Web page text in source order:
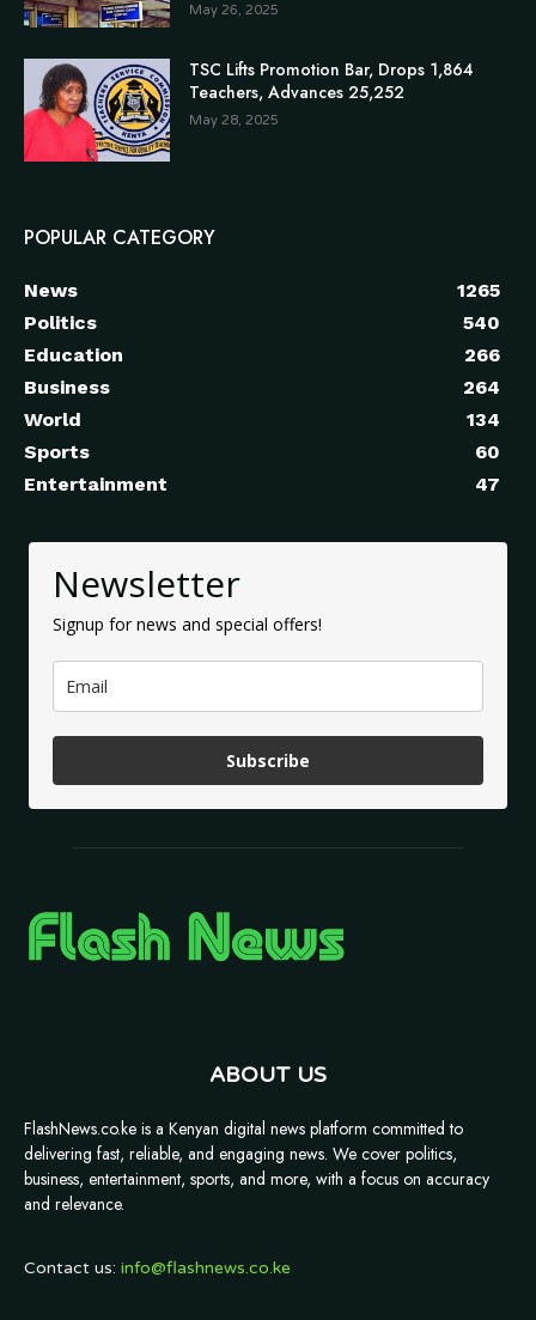
May 26, 2025
TSC Lifts Promotion Bar, Drops 1,864
Teachers, Advances 25,252
May 28, 2025
POPULAR CATEGORY
News
1265
Politics
540
Education
266
Business
264
World
134
Sports
60
Entertainment
47
Newsletter
Signup for news and special offers!
Subscribe
ABOUT US
FlashNews.co.ke is a Kenyan digital news platform committed to
delivering fast, reliable, and engaging news. We cover politics,
business, entertainment, sports, and more, with a focus on accuracy
and relevance.
Contact us: info@flashnews.co.ke